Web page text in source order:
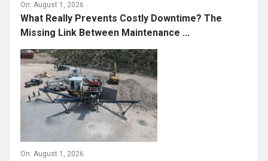
On: August 1, 2026
What Really Prevents Costly Downtime? The
Missing Link Between Maintenance ...
On: August 1, 2026